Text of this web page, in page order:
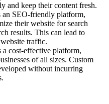
and keep their content fresh.
an SEO-friendly platform,
their website for search
results. This can lead to
traffic.
a cost-effective platform,
of all sizes. Custom
without incurring